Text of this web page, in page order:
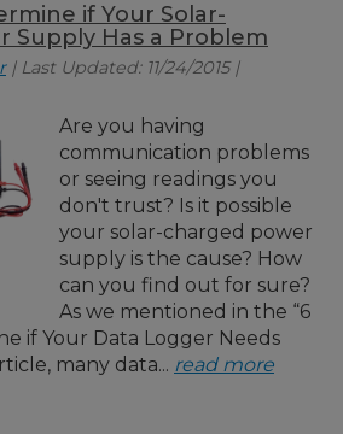
if Your Solar-
Supply Has a Problem
| Last Updated: 11/24/2015 |
Are you having
communication problems
or seeing readings you
don't trust? Is it possible
your solar-charged power
supply is the cause? How
can you find out for sure?
As we mentioned in the “6
if Your Data Logger Needs
many data... read more